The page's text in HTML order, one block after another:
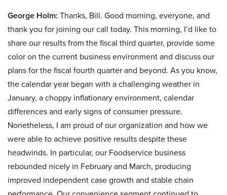
George Holm: Thanks, Bill. Good morning, everyone, and
thank you for joining our call today. This morning, I’d like to
share our results from the fiscal third quarter, provide some
color on the current business environment and discuss our
plans for the fiscal fourth quarter and beyond. As you know,
the calendar year began with a challenging weather in
January, a choppy inflationary environment, calendar
differences and early signs of consumer pressure.
Nonetheless, I am proud of our organization and how we
were able to achieve positive results despite these
headwinds. In particular, our Foodservice business
rebounded nicely in February and March, producing
improved independent case growth and stable chain